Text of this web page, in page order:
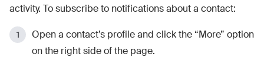
activity. To subscribe to notifications about a contact:
Open a contact’s profile and click the “More” option
on the right side of the page.